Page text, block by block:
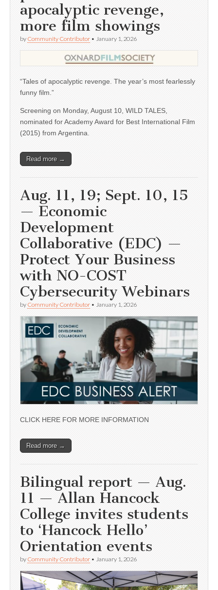
apocalyptic revenge,
more film showings
by Community Contributor • January 1, 2026
“Tales of apocalyptic revenge. The year’s most fearlessly
funny film.”
Screening on Monday, August 10, WILD TALES,
nominated for Academy Award for Best International Film
(2015) from Argentina.
Read more →
Aug. 11, 19; Sept. 10, 15
— Economic
Development
Collaborative (EDC) —
Protect Your Business
with NO-COST
Cybersecurity Webinars
by Community Contributor • January 1, 2026
CLICK HERE FOR MORE INFORMATION
Read more →
Bilingual report — Aug.
11 — Allan Hancock
College invites students
to ‘Hancock Hello’
Orientation events
by Community Contributor • January 1, 2026